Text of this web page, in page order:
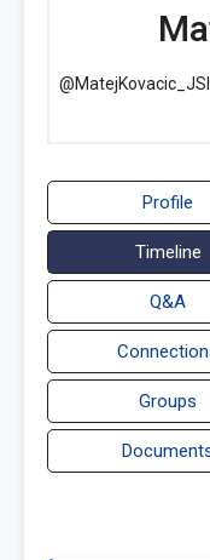
@MatejKovacic_JSI
Profile
Timeline
Q&A
Groups